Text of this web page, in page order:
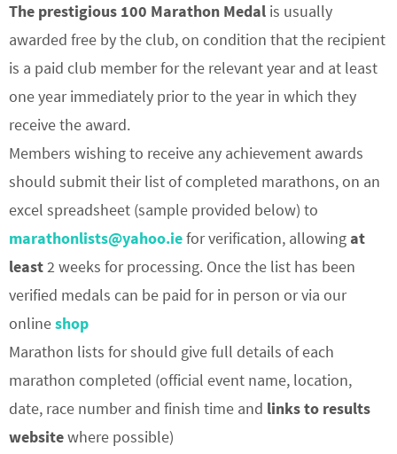
The prestigious 100 Marathon Medal is usually
awarded free by the club, on condition that the recipient
is a paid club member for the relevant year and at least
one year immediately prior to the year in which they
receive the award.
Members wishing to receive any achievement awards
should submit their list of completed marathons, on an
excel spreadsheet (sample provided below) to
marathonlists@yahoo.iefor verification, allowing at
least2 weeks for processing. Once the list has been
verified medals can be paid for in person or via our
onlineshop
Marathon lists for should give full details of each
marathon completed (official event name, location,
date, race number and finish time and links to results
websitewhere possible)